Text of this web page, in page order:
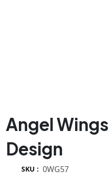
Angel
Design
SKU : 0WG57